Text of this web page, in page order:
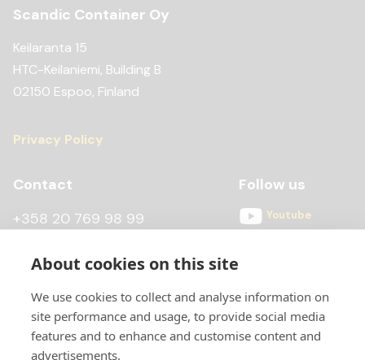
About cookies on this site
We use cookies to collect and analyse information on
site performance and usage, to provide social media
features and to enhance and customise content and
advertisements.
Scandic Container Oy
Keilaranta 15
HTC-Keilaniemi, Building B
02150 Espoo, Finland
Privacy Policy
Contact
+358 20 769 98 99
kontti@scandiccontainer.fi
All contact details
Follow us
Youtube